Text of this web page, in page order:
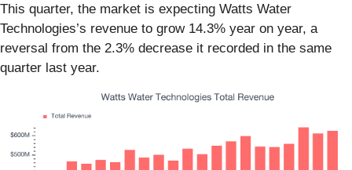
This quarter, the market is expecting Watts Water
Technologies’s revenue to grow 14.3% year on year, a
reversal from the 2.3% decrease it recorded in the same
quarter last year.